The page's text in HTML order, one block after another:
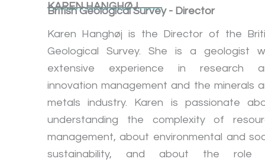
KAREN HANGHØJ
British Geological Survey - Director
Karen Hanghøj is the Director of the
Geological Survey. She is a geologist
extensive experience in research
innovation management and the minerals
metals industry. Karen is passionate
understanding the complexity of
management, about environmental and
sustainability, and about the role